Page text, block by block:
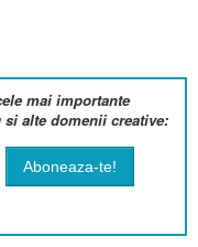
mai importante
alte domenii creative: